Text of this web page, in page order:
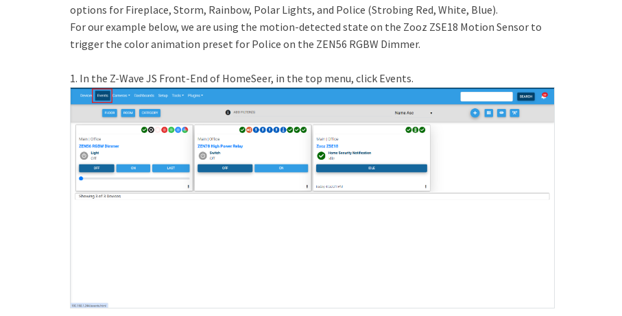
options for Fireplace, Storm, Rainbow, Polar Lights, and Police (Strobing Red, White, Blue).
For our example below, we are using the motion-detected state on the Zooz ZSE18 Motion Sensor to
trigger the color animation preset for Police on the ZEN56 RGBW Dimmer.
1. In the Z-Wave JS Front-End of HomeSeer, in the top menu, click Events.